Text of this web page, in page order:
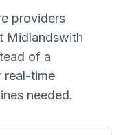
providers
Midlandswith
of a
real-time
needed.